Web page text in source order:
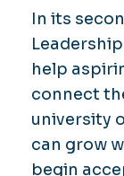
In its
help
connect
university
can grow
begin